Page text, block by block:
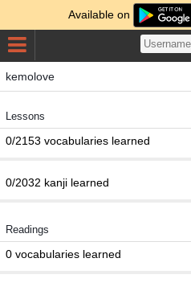
Available on
kemolove
Lessons
0/2153 vocabularies learned
0/2032 kanji learned
Readings
0 vocabularies learned